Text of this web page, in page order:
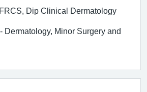
Dip Clinical Dermatology
Dermatology, Minor Surgery and